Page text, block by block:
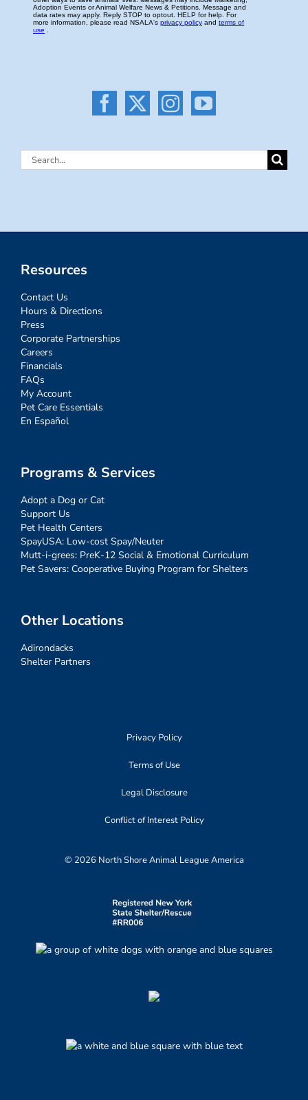
Search
Resources
Contact Us
Hours & Directions
Press
Corporate Partnerships
Careers
Financials
FAQs
My Account
Pet Care Essentials
En Español
Programs & Services
Adopt a Dog or Cat
Support Us
Pet Health Centers
SpayUSA: Low-cost Spay/Neuter
Mutt-i-grees: PreK-12 Social & Emotional Curriculum
Pet Savers: Cooperative Buying Program for Shelters
Other Locations
Adirondacks
Shelter Partners
Privacy Policy
Terms of Use
Legal Disclosure
Conflict of Interest Policy
© 2026 North Shore Animal League America